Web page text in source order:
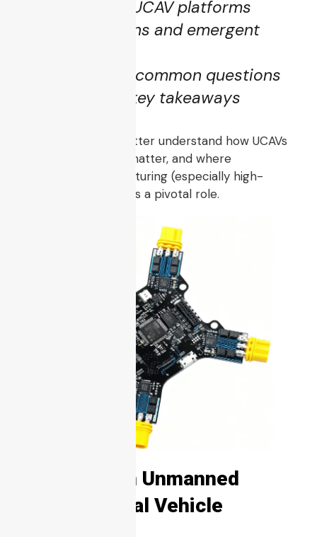
in UCAV platforms
Future directions and emergent
FAQs to clarify common questions
A summary of key takeaways
By the end, you’ll better understand how UCAVs
are built, why they matter, and where
electronics manufacturing (especially high-
reliability PCBA) plays a pivotal role.
1. What Is an Unmanned
Combat Aerial Vehicle